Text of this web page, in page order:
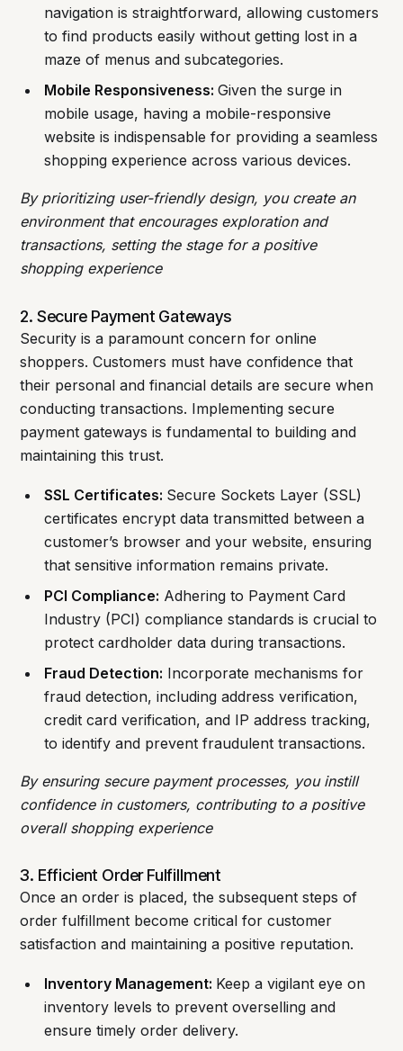
navigation is straightforward, allowing customers
to find products easily without getting lost in a
maze of menus and subcategories.
Mobile Responsiveness: Given the surge in
mobile usage, having a mobile-responsive
website is indispensable for providing a seamless
shopping experience across various devices.
By prioritizing user-friendly design, you create an
environment that encourages exploration and
transactions, setting the stage for a positive
shopping experience
2. Secure Payment Gateways
Security is a paramount concern for online
shoppers. Customers must have confidence that
their personal and financial details are secure when
conducting transactions. Implementing secure
payment gateways is fundamental to building and
maintaining this trust.
SSL Certificates: Secure Sockets Layer (SSL)
certificates encrypt data transmitted between a
customer’s browser and your website, ensuring
that sensitive information remains private.
PCI Compliance: Adhering to Payment Card
Industry (PCI) compliance standards is crucial to
protect cardholder data during transactions.
Fraud Detection: Incorporate mechanisms for
fraud detection, including address verification,
credit card verification, and IP address tracking,
to identify and prevent fraudulent transactions.
By ensuring secure payment processes, you instill
confidence in customers, contributing to a positive
overall shopping experience
3. Efficient Order Fulfillment
Once an order is placed, the subsequent steps of
order fulfillment become critical for customer
satisfaction and maintaining a positive reputation.
Inventory Management: Keep a vigilant eye on
inventory levels to prevent overselling and
ensure timely order delivery.